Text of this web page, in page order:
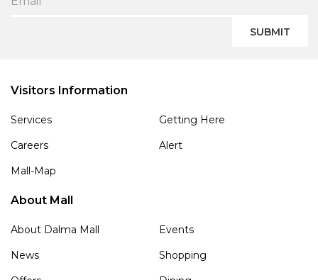
SUBMIT
Visitors Information
Services
Getting Here
Careers
Alert
Mall-Map
About Mall
About Dalma Mall
Events
News
Shopping